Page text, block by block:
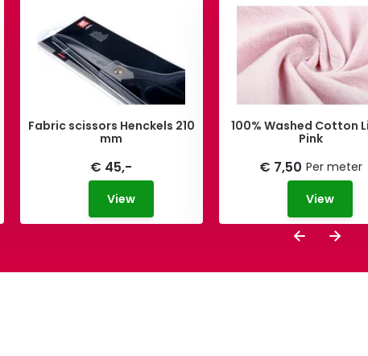
Fabric scissors Henckels 210
mm
€ 45,-
View
100% Washed Cotton
Pink
€ 7,50 Per meter
View